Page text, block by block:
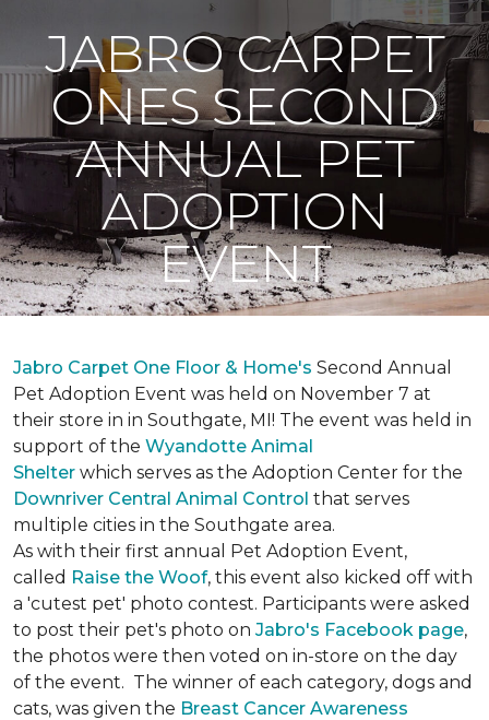
JABRO CARPET
ONES SECOND
ANNUAL PET
ADOPTION
EVENT
Jabro Carpet One Floor & Home's Second Annual
Pet Adoption Event was held on November 7 at
their store in in Southgate, MI! The event was held in
support of the Wyandotte Animal
Shelter which serves as the Adoption Center for the
Downriver Central Animal Control that serves
multiple cities in the Southgate area.
As with their first annual Pet Adoption Event,
called Raise the Woof, this event also kicked off with
a 'cutest pet' photo contest. Participants were asked
to post their pet's photo on Jabro's Facebook page,
the photos were then voted on in-store on the day
of the event. The winner of each category, dogs and
cats, was given the Breast Cancer Awareness